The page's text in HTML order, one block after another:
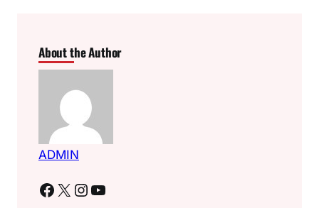
About the Author
ADMIN
Facebook X Instagram YouTube